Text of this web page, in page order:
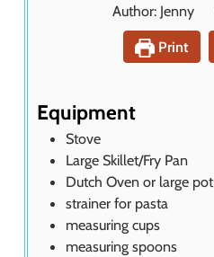
s
e
Author: Jenny
Print
Equipment
Stove
Large Skillet/Fry Pan
Dutch Oven or large pot
strainer for pasta
measuring cups
measuring spoons